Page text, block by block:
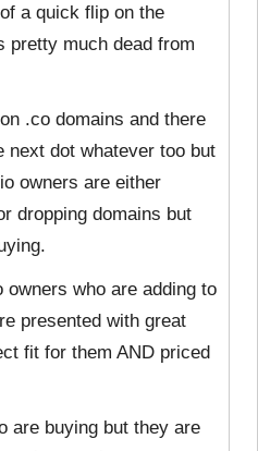
a quick flip on the
pretty much dead from
.co domains and there
next dot whatever too but
owners are either
dropping domains but
who are adding to
presented with great
fit for them AND priced
are buying but they are